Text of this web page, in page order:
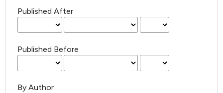
Published After
Published Before
By Author